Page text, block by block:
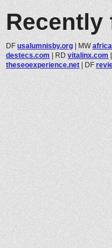
DF usalumnisby.org | MW
destecs.com | RD vitalinx.com |
theseoexperience.net | DF